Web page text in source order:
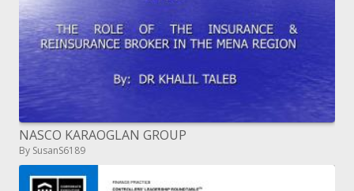
NASCO KARAOGLAN GROUP
By SusanS6189